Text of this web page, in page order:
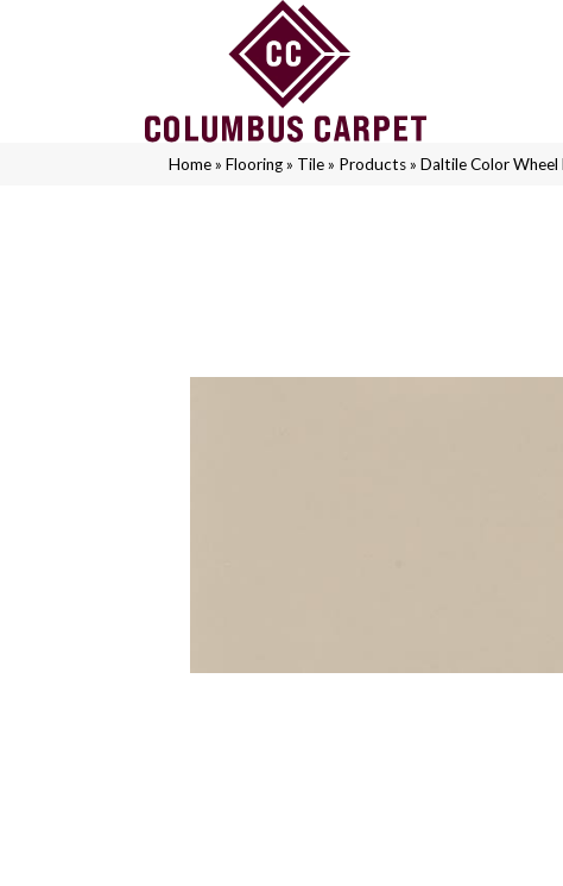
Home» Flooring» Tile» Products» Daltile Color